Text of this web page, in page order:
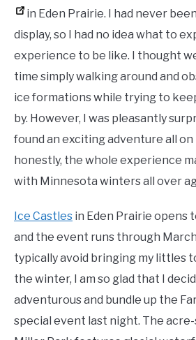
in Eden Prairie. I had never
display, so I had no idea what to
experience to be like. I thought
time simply walking around and
ice formations while trying to
by. However, I was pleasantly
found an exciting adventure all on
honestly, the whole experience
with Minnesota winters all over
Ice Castles in Eden Prairie opens
and the event runs through
typically avoid bringing my littles
the winter, I am so glad that I
adventurous and bundle up the
special event last night. The